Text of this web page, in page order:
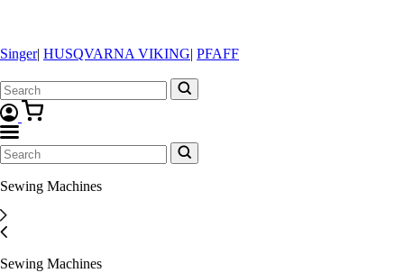
Singer| HUSQVARNA VIKING| PFAFF
Sewing Machines
Sewing Machines